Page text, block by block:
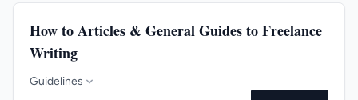
How to Articles & General Guides to Freelance
Writing
Guidelines